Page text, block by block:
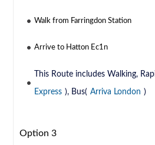
Walk from Farringdon Station
Arrive to Hatton Ec1n
This Route includes Walking,
Express ), Bus( Arriva London )
Option 3